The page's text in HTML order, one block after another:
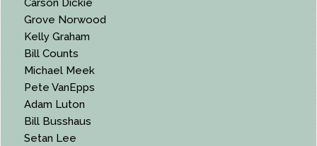
Carson Dickie
Grove Norwood
Kelly Graham
Bill Counts
Michael Meek
Pete VanEpps
Adam Luton
Bill Busshaus
Setan Lee